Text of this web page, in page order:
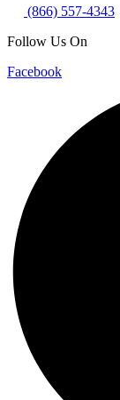
(866) 557-4343
Follow Us On
Facebook